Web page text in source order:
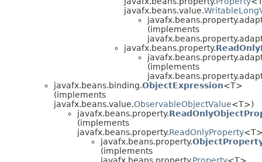
javafx.beans.value.
(implements
javafx.beans.property.
(implements
javafx.beans.binding.ObjectExpression<T>
(implements
javafx.beans.value.ObservableObjectValue<T>)
javafx.beans.property.
(implements
javafx.beans.property.ReadOnlyProperty
javafx.beans.property.
(implements